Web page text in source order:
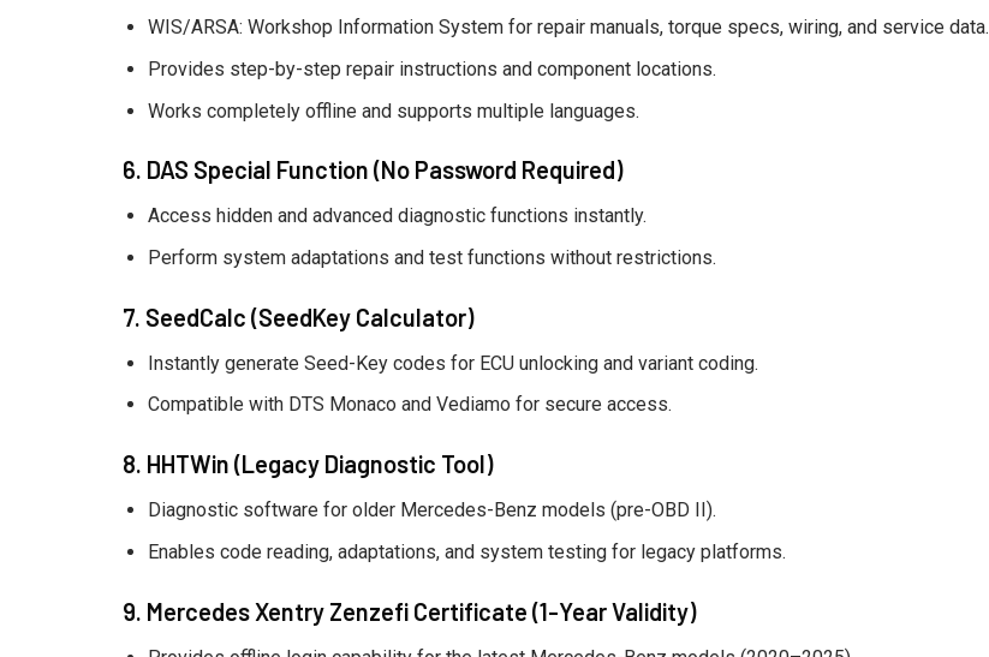
WIS/ARSA: Workshop Information System for repair manuals, torque specs, wiring, and service data.
Provides step-by-step repair instructions and component locations.
Works completely offline and supports multiple languages.
6. DAS Special Function (No Password Required)
Access hidden and advanced diagnostic functions instantly.
Perform system adaptations and test functions without restrictions.
7. SeedCalc (SeedKey Calculator)
Instantly generate Seed-Key codes for ECU unlocking and variant coding.
Compatible with DTS Monaco and Vediamo for secure access.
8. HHTWin (Legacy Diagnostic Tool)
Diagnostic software for older Mercedes-Benz models (pre-OBD II).
Enables code reading, adaptations, and system testing for legacy platforms.
9. Mercedes Xentry Zenzefi Certificate (1-Year Validity)